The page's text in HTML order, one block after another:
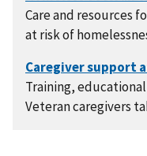
Care and resources
at risk of
Training,
Veteran caregivers